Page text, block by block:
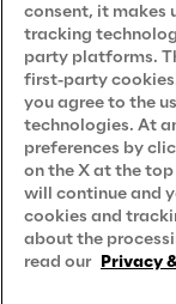
Do Not Sell/
Careers
Contacts
consent, it makes
tracking
party platforms.
first-party
you agree to the
technologies. At
preferences by
on the X at the
will continue and
cookies and
about the
read our Privacy